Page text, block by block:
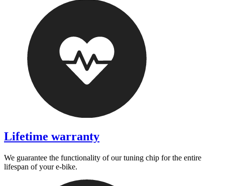
Lifetime warranty
We guarantee the functionality of our tuning chip for the entire
lifespan of your e-bike.